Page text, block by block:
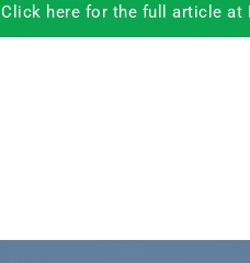
Click here for the full article at